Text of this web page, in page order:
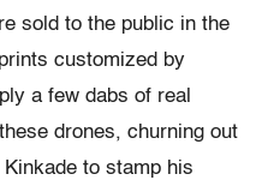
sold to the public in the
customized by
a few dabs of real
drones, churning out
to stamp his